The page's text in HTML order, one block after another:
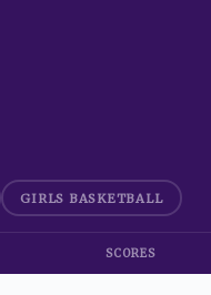
GIRLS BASKETBALL
SCORES